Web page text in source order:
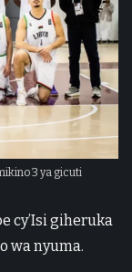
3 ya gicuti
cy’Isi giheruka
wa nyuma.